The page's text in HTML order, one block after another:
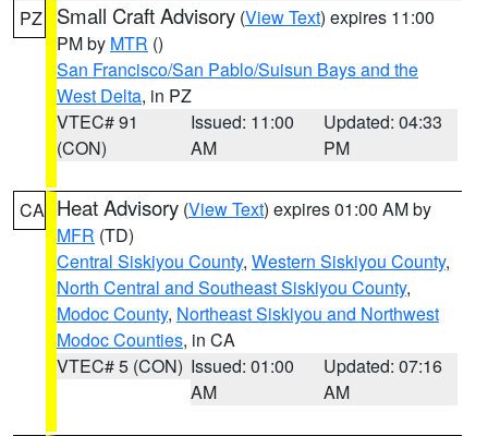
PZ Small Craft Advisory (View Text) expires 11:00
PM by MTR ()
San Francisco/San Pablo/Suisun Bays and the
West Delta, in PZ
VTEC# 91
(CON)
Issued: 11:00
AM
Updated: 04:33
PM
CA Heat Advisory (View Text) expires 01:00 AM by
MFR (TD)
Central Siskiyou County, Western Siskiyou County,
North Central and Southeast Siskiyou County,
Modoc County, Northeast Siskiyou and Northwest
Modoc Counties, in CA
VTEC# 5 (CON) Issued: 01:00
AM
Updated: 07:16
AM